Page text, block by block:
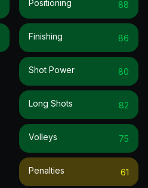
Positioning 88
Finishing 86
Shot Power 80
Long Shots 82
Volleys 75
Penalties 61